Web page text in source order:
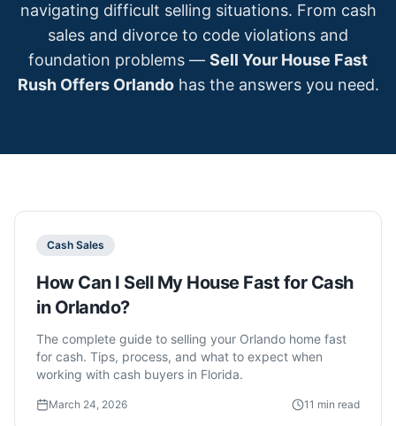
navigating difficult selling situations. From cash
sales and divorce to code violations and
foundation problems — Sell Your House Fast
Rush Offers Orlandohas the answers you need.
Cash Sales
How Can I Sell My House Fast for Cash
in Orlando?
The complete guide to selling your Orlando home fast
for cash. Tips, process, and what to expect when
working with cash buyers in Florida.
March 24, 2026 11 min read